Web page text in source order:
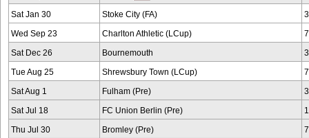
Sat Jan 30 Stoke City (FA)
Wed Sep 23 Charlton Athletic (LCup)
Sat Dec 26 Bournemouth
Tue Aug 25 Shrewsbury Town (LCup)
Sat Aug 1 Fulham (Pre)
Sat Jul 18 FC Union Berlin (Pre)
Thu Jul 30 Bromley (Pre)